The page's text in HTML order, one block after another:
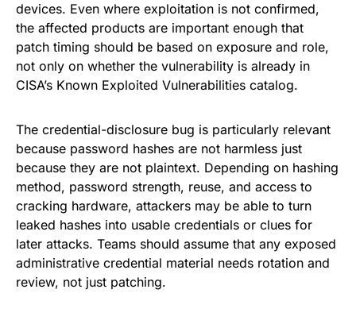
devices. Even where exploitation is not confirmed,
the affected products are important enough that
patch timing should be based on exposure and role,
not only on whether the vulnerability is already in
CISA’s Known Exploited Vulnerabilities catalog.
The credential-disclosure bug is particularly relevant
because password hashes are not harmless just
because they are not plaintext. Depending on hashing
method, password strength, reuse, and access to
cracking hardware, attackers may be able to turn
leaked hashes into usable credentials or clues for
later attacks. Teams should assume that any exposed
administrative credential material needs rotation and
review, not just patching.